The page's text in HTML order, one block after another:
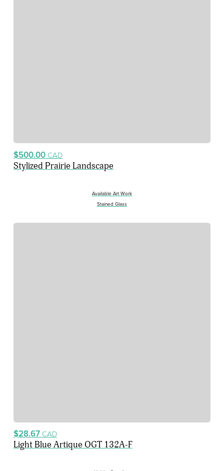
$500.00 CAD
Stylized Prairie Landscape
Available Art Work
Stained Glass
$28.67 CAD
Light Blue Artique OGT 132A-F